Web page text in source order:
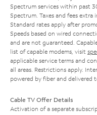
Spectrum services within past
Spectrum. Taxes and fees extra
Standard rates apply after
Speeds based on wired
and are not guaranteed.
list of capable modems, visit
applicable service terms and
all areas. Restrictions apply.
powered by fiber and delivered
Cable TV Offer Details
Activation of a separate